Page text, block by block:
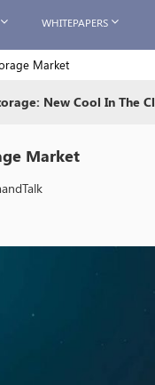
WHITEPAPERS
Market
New Cool In The
Market